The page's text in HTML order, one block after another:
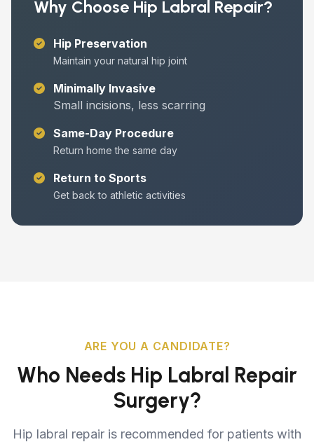
Why Choose Hip Labral Repair?
Hip Preservation
Maintain your natural hip joint
Minimally Invasive
Small incisions, less scarring
Same-Day Procedure
Return home the same day
Return to Sports
Get back to athletic activities
ARE YOU A CANDIDATE?
Who Needs Hip Labral Repair
Surgery?
Hip labral repair is recommended for patients with